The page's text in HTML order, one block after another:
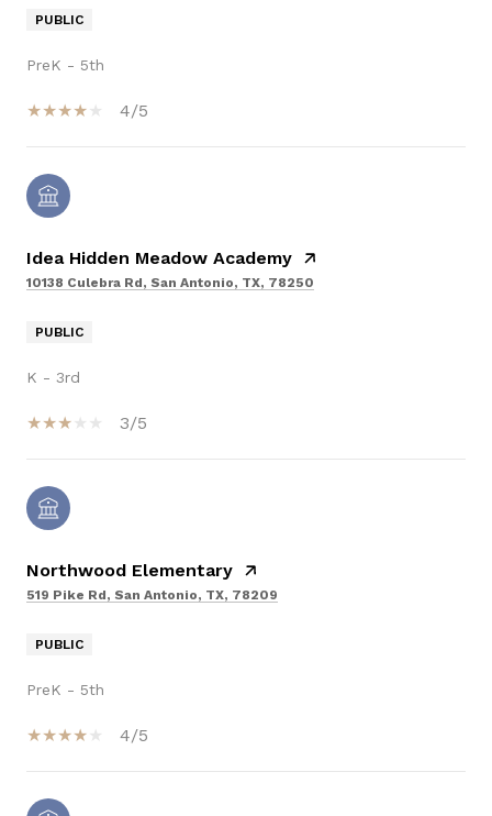
PUBLIC
PreK - 5th
4/5
Idea Hidden Meadow Academy
10138 Culebra Rd, San Antonio, TX, 78250
PUBLIC
K - 3rd
3/5
Northwood Elementary
519 Pike Rd, San Antonio, TX, 78209
PUBLIC
PreK - 5th
4/5